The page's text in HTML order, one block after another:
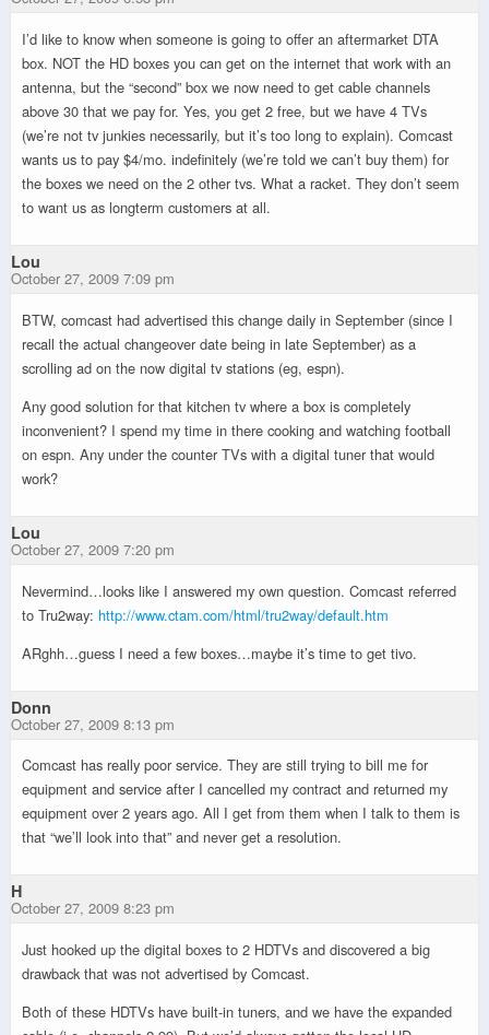
I’d like to know when someone is going to offer an aftermarket DTA
box. NOT the HD boxes you can get on the internet that work with an
antenna, but the “second” box we now need to get cable channels
above 30 that we pay for. Yes, you get 2 free, but we have 4 TVs
(we’re not tv junkies necessarily, but it’s too long to explain). Comcast
wants us to pay $4/mo. indefinitely (we’re told we can’t buy them) for
the boxes we need on the 2 other tvs. What a racket. They don’t seem
to want us as longterm customers at all.
Lou
October 27, 2009 7:09 pm
BTW, comcast had advertised this change daily in September (since I
recall the actual changeover date being in late September) as a
scrolling ad on the now digital tv stations (eg, espn).
Any good solution for that kitchen tv where a box is completely
inconvenient? I spend my time in there cooking and watching football
on espn. Any under the counter TVs with a digital tuner that would
work?
Lou
October 27, 2009 7:20 pm
Nevermind…looks like I answered my own question. Comcast referred
to Tru2way: http://www.ctam.com/html/tru2way/default.htm
ARghh…guess I need a few boxes…maybe it’s time to get tivo.
Donn
October 27, 2009 8:13 pm
Comcast has really poor service. They are still trying to bill me for
equipment and service after I cancelled my contract and returned my
equipment over 2 years ago. All I get from them when I talk to them is
that “we’ll look into that” and never get a resolution.
H
October 27, 2009 8:23 pm
Just hooked up the digital boxes to 2 HDTVs and discovered a big
drawback that was not advertised by Comcast.
Both of these HDTVs have built-in tuners, and we have the expanded